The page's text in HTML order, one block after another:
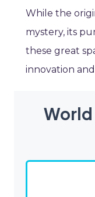
While the
mystery, its
these great
innovation